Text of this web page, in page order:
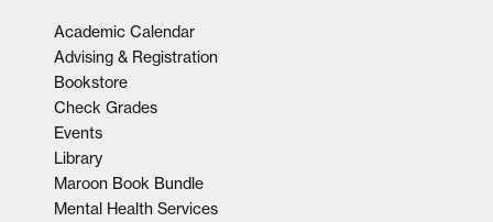
Academic Calendar
Advising & Registration
Bookstore
Check Grades
Events
Library
Maroon Book Bundle
Mental Health Services